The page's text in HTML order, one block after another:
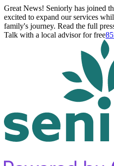
Great News! Seniorly has joined
excited to expand our services
family's journey. Read the full
Talk with a local advisor for free